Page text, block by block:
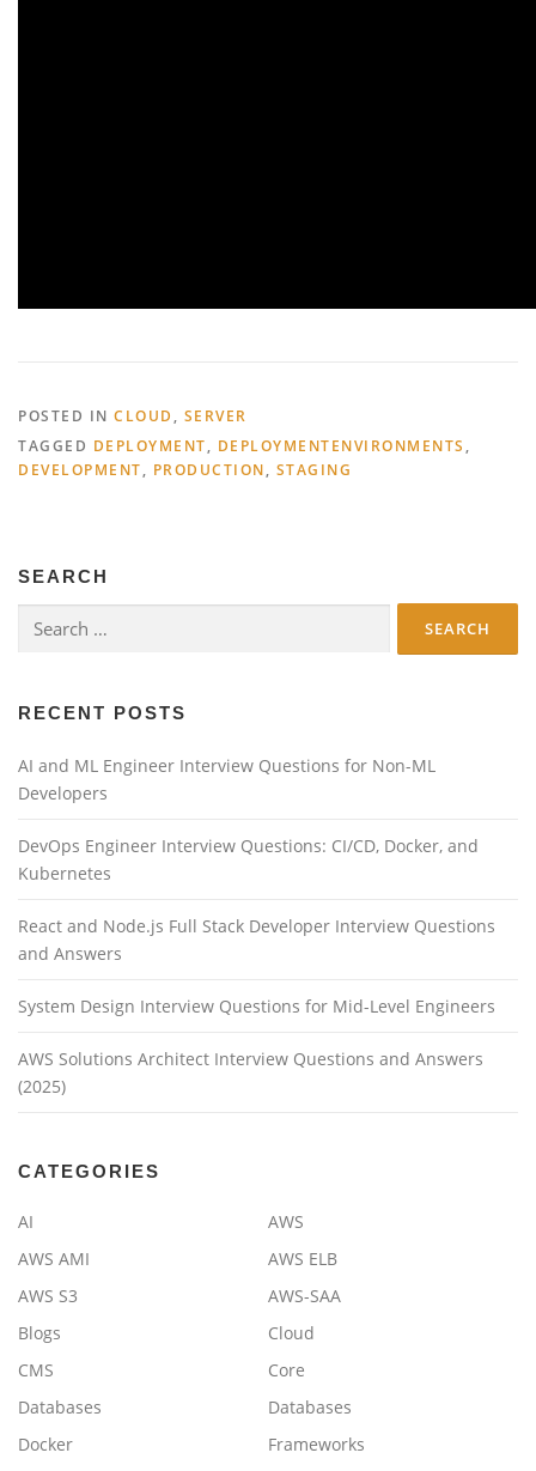
POSTED IN CLOUD , SERVER
TAGGED DEPLOYMENT, DEPLOYMENTENVIRONMENTS ,
DEVELOPMENT, PRODUCTION, STAGING
SEARCH
for:
RECENT POSTS
AI and ML Engineer Interview Questions for Non-ML
Developers
DevOps Engineer Interview Questions: CI/CD, Docker, and
Kubernetes
React and Node.js Full Stack Developer Interview Questions
and Answers
System Design Interview Questions for Mid-Level Engineers
AWS Solutions Architect Interview Questions and Answers
(2025)
CATEGORIES
AI
AWS
AWS AMI
AWS ELB
AWS S3
AWS-SAA
Blogs
Cloud
CMS
Core
Databases
Databases
Docker
Frameworks